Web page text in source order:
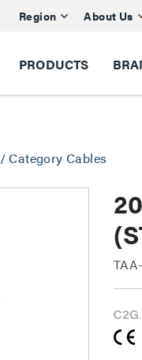
Region About Us
PRODUCTS
/Category Cables